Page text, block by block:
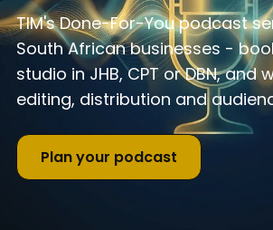
TIM's Done-For-You podcast
South African businesses -
studio in JHB, CPT or DBN, and
editing, distribution and
Plan your podcast